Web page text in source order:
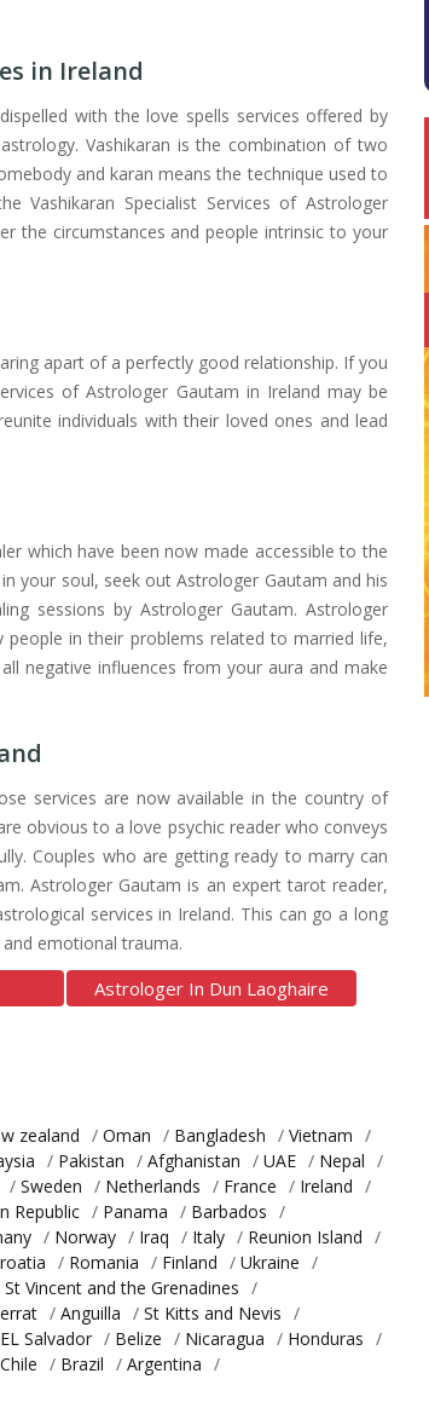
in Ireland
with the love spells services offered by
Vashikaran is the combination of two
and karan means the technique used to
Vashikaran Specialist Services of Astrologer
the circumstances and people intrinsic to your
apart of a perfectly good relationship. If you
of Astrologer Gautam in Ireland may be
individuals with their loved ones and lead
which have been now made accessible to the
your soul, seek out Astrologer Gautam and his
sessions by Astrologer Gautam. Astrologer
people in their problems related to married life,
negative influences from your aura and make
services are now available in the country of
obvious to a love psychic reader who conveys
Couples who are getting ready to marry can
Astrologer Gautam is an expert tarot reader,
services in Ireland. This can go a long
emotional trauma.
Astrologer In Dun Laoghaire
zealand / Oman / Bangladesh / Vietnam /
/ Pakistan / Afghanistan / UAE / Nepal /
/ Sweden / Netherlands / France / Ireland /
Republic / Panama / Barbados /
/ Norway / Iraq / Italy / Reunion Island /
/ Romania / Finland / Ukraine /
St Vincent and the Grenadines /
/ Anguilla / St Kitts and Nevis /
EL Salvador / Belize / Nicaragua / Honduras /
Chile / Brazil / Argentina /